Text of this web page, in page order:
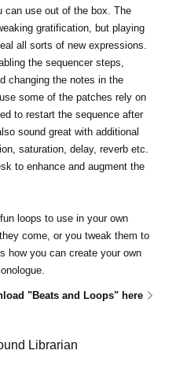
can use out of the box. The
gratification, but playing
all sorts of new expressions.
the sequencer steps,
changing the notes in the
some of the patches rely on
to restart the sequence after
sound great with additional
saturation, delay, reverb etc.
to enhance and augment the
loops to use in your own
come, or you tweak them to
how you can create your own
"Beats and Loops" here
Librarian